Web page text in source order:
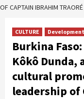
OF CAPTAIN IBRAHIM TRAORÉ
CULTURE Development
Burkina
Kôkô Dunda,
cultural
leadership of